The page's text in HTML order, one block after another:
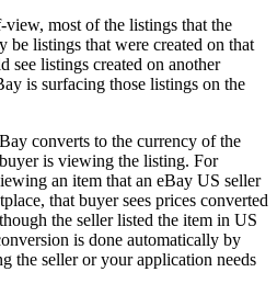
most of the listings that the
be listings that were created on that
see listings created on another
is surfacing those listings on the
converts to the currency of the
is viewing the listing. For
an item that an eBay US seller
that buyer sees prices converted
the seller listed the item in US
is done automatically by
the seller or your application needs